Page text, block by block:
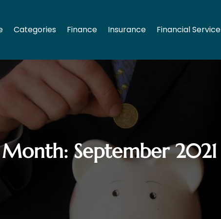
Categories Finance Insurance Financial Service
Month:September 2021